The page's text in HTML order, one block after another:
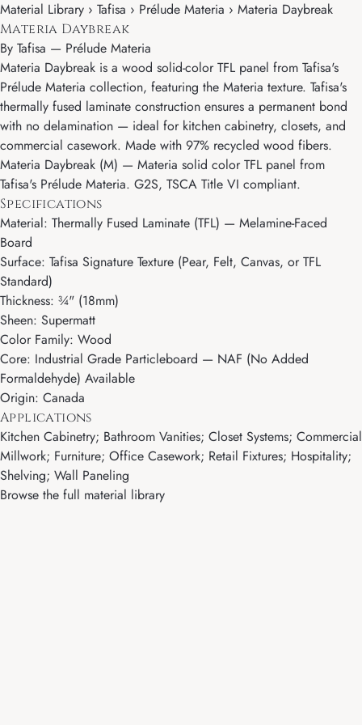
Material Library › Tafisa › Prélude Materia › Materia Daybreak
Materia Daybreak
By Tafisa — Prélude Materia
Materia Daybreak is a wood solid-color TFL panel from Tafisa's
Prélude Materia collection, featuring the Materia texture. Tafisa's
thermally fused laminate construction ensures a permanent bond
with no delamination — ideal for kitchen cabinetry, closets, and
commercial casework. Made with 97% recycled wood fibers.
Materia Daybreak (M) — Materia solid color TFL panel from
Tafisa's Prélude Materia. G2S, TSCA Title VI compliant.
Specifications
Material: Thermally Fused Laminate (TFL) — Melamine-Faced
Board
Surface: Tafisa Signature Texture (Pear, Felt, Canvas, or TFL
Standard)
Thickness: ¾" (18mm)
Sheen: Supermatt
Color Family: Wood
Core: Industrial Grade Particleboard — NAF (No Added
Formaldehyde) Available
Origin: Canada
Applications
Kitchen Cabinetry; Bathroom Vanities; Closet Systems; Commercial
Millwork; Furniture; Office Casework; Retail Fixtures; Hospitality;
Shelving; Wall Paneling
Browse the full material library